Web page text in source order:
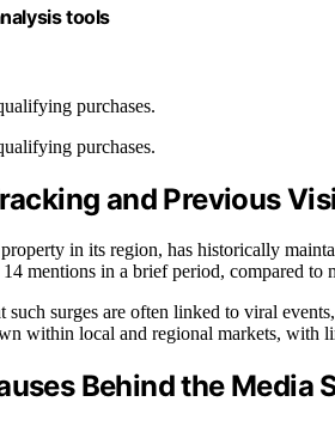
tools
purchases.
purchases.
and Previous
in its region, has historically
mentions in a brief period, compared to
such surges are often linked to viral
within local and regional markets, with
Behind the Media